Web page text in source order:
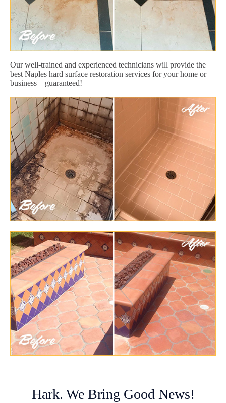
Our well-trained and experienced technicians will provide the
best Naples hard surface restoration services for your home or
business – guaranteed!
Hark. We Bring Good News!